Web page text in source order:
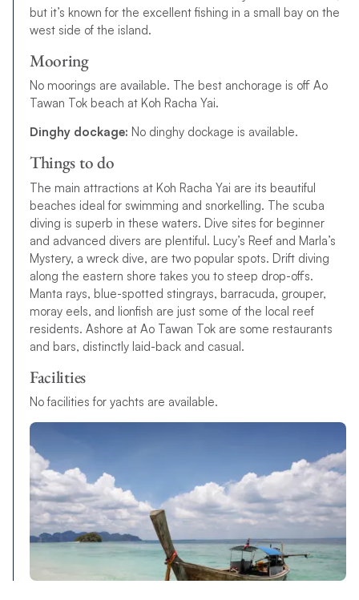
but it’s known for the excellent fishing in a small bay on the
west side of the island.
Mooring
No moorings are available. The best anchorage is off Ao
Tawan Tok beach at Koh Racha Yai.
Dinghy dockage: No dinghy dockage is available.
Things to do
The main attractions at Koh Racha Yai are its beautiful
beaches ideal for swimming and snorkelling. The scuba
diving is superb in these waters. Dive sites for beginner
and advanced divers are plentiful. Lucy’s Reef and Marla’s
Mystery, a wreck dive, are two popular spots. Drift diving
along the eastern shore takes you to steep drop-offs.
Manta rays, blue-spotted stingrays, barracuda, grouper,
moray eels, and lionfish are just some of the local reef
residents. Ashore at Ao Tawan Tok are some restaurants
and bars, distinctly laid-back and casual.
Facilities
No facilities for yachts are available.